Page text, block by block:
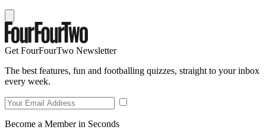
Get FourFourTwo Newsletter
The best features, fun and footballing quizzes, straight to your inbox
every week.
Become a Member in Seconds